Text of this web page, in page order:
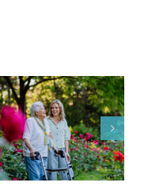
The Power of
Sharing a
Meal: Why
Dining
Together
Matters for